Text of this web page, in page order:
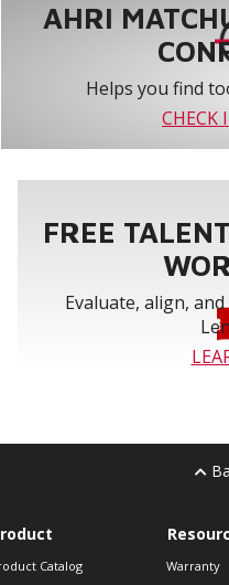
AHRI
Helps you find
CHECK
FREE
Evaluate, align,
Catalog
Warranty